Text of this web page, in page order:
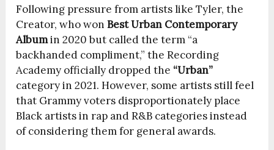
Following pressure from artists like Tyler, the
Creator, who wonBest Urban Contemporary
Albumin 2020 but called the term “a
backhanded compliment,” the Recording
Academy officially dropped the “Urban”
category in 2021. However, some artists still feel
that Grammy voters disproportionately place
Black artists in rap and R&B categories instead
of considering them for general awards.